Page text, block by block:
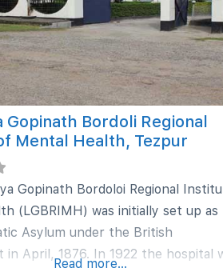
Gopinath Bordoli Regional
Mental Health, Tezpur
Gopinath Bordoloi Regional
(LGBRIMH) was initially set up as
Asylum under the British
in April, 1876. In 1922 the hospital
Read more...